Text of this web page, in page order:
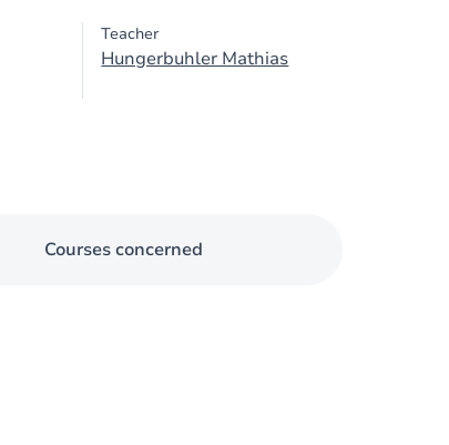
Teacher
Hungerbuhler Mathias
Courses concerned